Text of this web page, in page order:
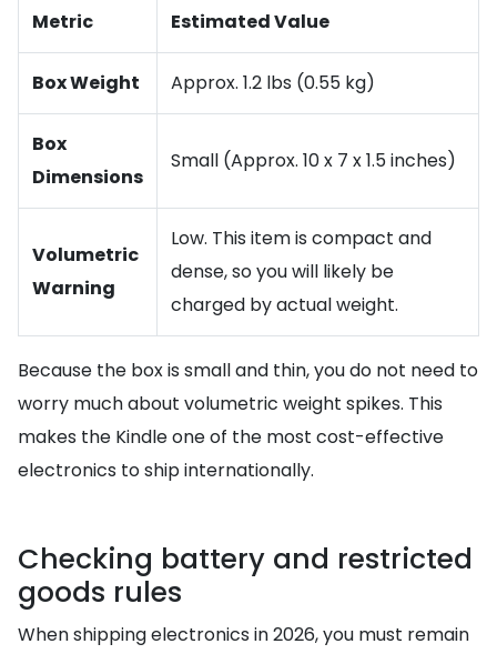
Metric Estimated Value
Box Weight Approx. 1.2 lbs (0.55 kg)
Box
Dimensions
Small (Approx. 10 x 7 x 1.5 inches)
Volumetric
Warning
Low. This item is compact and
dense, so you will likely be
charged by actual weight.
Because the box is small and thin, you do not need to
worry much about volumetric weight spikes. This
makes the Kindle one of the most cost-effective
electronics to ship internationally.
Checking battery and restricted
goods rules
When shipping electronics in 2026, you must remain